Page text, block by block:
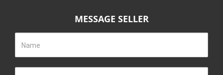
MESSAGE SELLER
Name